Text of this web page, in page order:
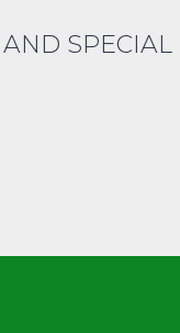
SPECIAL